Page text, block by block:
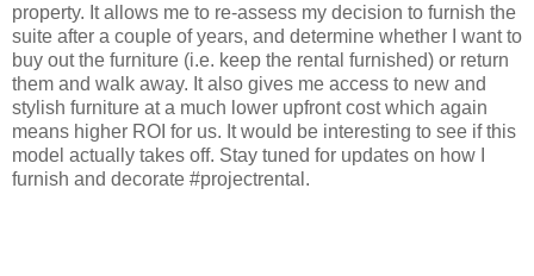
property. It allows me to re-assess my decision to furnish the
suite after a couple of years, and determine whether I want to
buy out the furniture (i.e. keep the rental furnished) or return
them and walk away. It also gives me access to new and
stylish furniture at a much lower upfront cost which again
means higher ROI for us. It would be interesting to see if this
model actually takes off. Stay tuned for updates on how I
furnish and decorate #projectrental.